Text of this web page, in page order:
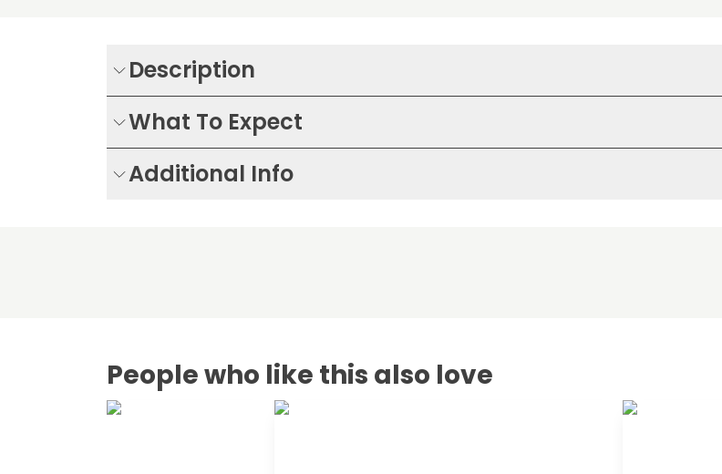
Description
What To Expect
Additional Info
People who like this also love